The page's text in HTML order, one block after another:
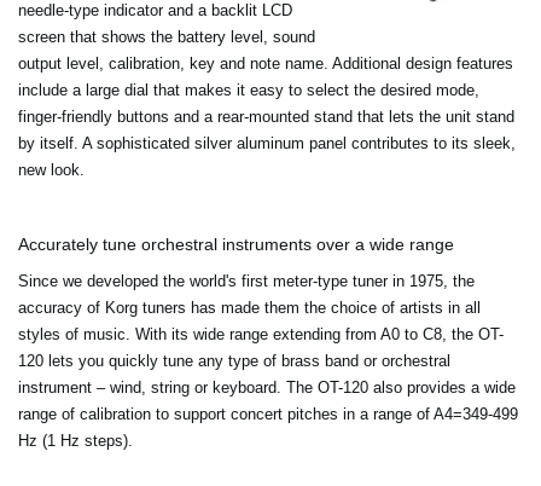
needle-type indicator and a backlit LCD
screen that shows the battery level, sound
output level, calibration, key and note name. Additional design features
include a large dial that makes it easy to select the desired mode,
finger-friendly buttons and a rear-mounted stand that lets the unit stand
by itself. A sophisticated silver aluminum panel contributes to its sleek,
new look.
Accurately tune orchestral instruments over a wide range
Since we developed the world's first meter-type tuner in 1975, the
accuracy of Korg tuners has made them the choice of artists in all
styles of music. With its wide range extending from A0 to C8, the OT-
120 lets you quickly tune any type of brass band or orchestral
instrument – wind, string or keyboard. The OT-120 also provides a wide
range of calibration to support concert pitches in a range of A4=349-499
Hz (1 Hz steps).